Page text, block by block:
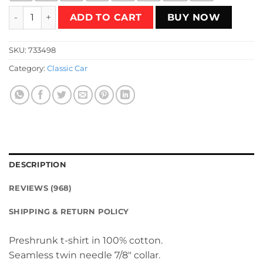
Red Kadett D Classic T-Shirt quantity
ADD TO CART BUY NOW
SKU: 733498
Category: Classic Car
DESCRIPTION
REVIEWS (968)
SHIPPING & RETURN POLICY
Preshrunk t-shirt in 100% cotton.
Seamless twin needle 7/8″ collar.